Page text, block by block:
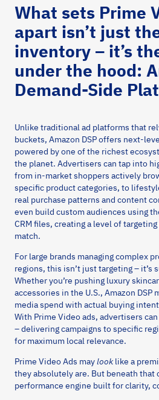
What sets Prime
apart isn’t just
inventory – it’s
under the hood:
Demand-Side
Unlike traditional ad platforms that
buckets, Amazon DSP offers next-
powered by one of the richest
the planet. Advertisers can tap into
from in-market shoppers actively
specific product categories, to
real purchase patterns and content
even build custom audiences using
CRM files, creating a level of
match.
For large brands managing complex
regions, this isn’t just targeting – it’s
Whether you’re pushing luxury
accessories in the U.S., Amazon DSP
media spend with actual buying
With Prime Video ads, advertisers
– delivering campaigns to specific
for maximum local relevance.
Prime Video Ads maylook like a
they absolutely are. But beneath that
performance engine built for clarity,